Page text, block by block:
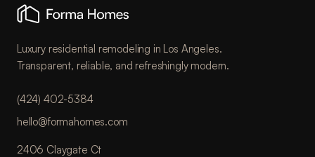
Luxury residential remodeling in Los Angeles.
Transparent, reliable, and refreshingly modern.
(424) 402-5384
hello@formahomes.com
2406 Claygate Ct